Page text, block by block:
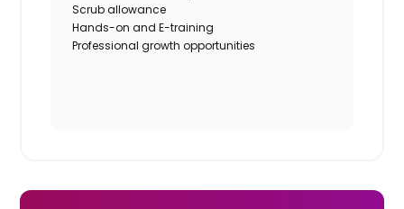
Scrub allowance
Hands-on and E-training
Professional growth opportunities